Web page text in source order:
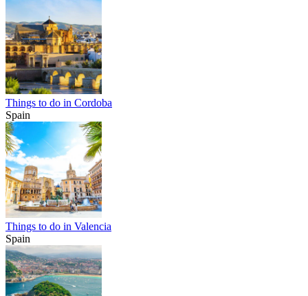
Things to do in Cordoba
Spain
Things to do in Valencia
Spain